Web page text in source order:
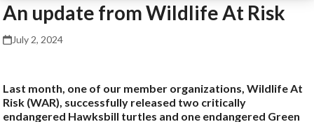
An update from Wildlife At Risk
July 2, 2024
Last month, one of our member organizations, Wildlife At
Risk (WAR), successfully released two critically
endangered Hawksbill turtles and one endangered Green